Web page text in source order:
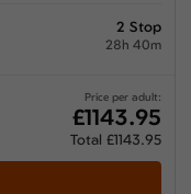
2 Stop
28h 40m
Price per adult:
£1143.95
Total £1143.95